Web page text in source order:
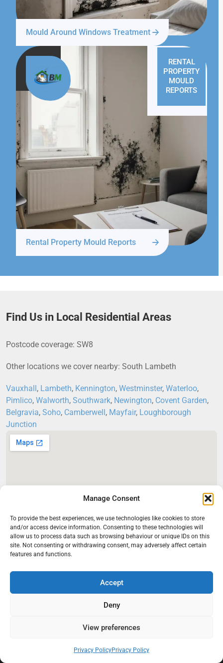
Manage Consent
To provide the best experiences, we use technologies like cookies to store
and/or access device information. Consenting to these technologies will
allow us to process data such as browsing behaviour or unique IDs on this
site. Not consenting or withdrawing consent, may adversely affect certain
features and functions.
Accept
Deny
View preferences
Privacy PolicyPrivacy Policy
Mould Around Windows Treatment
RENTAL
PROPERTY
MOULD
REPORTS
Rental Property Mould Reports
Find Us in Local Residential Areas
Postcode coverage: SW8
Other locations we cover nearby: South Lambeth
Vauxhall, Lambeth, Kennington, Westminster, Waterloo,
Pimlico, Walworth, Southwark, Newington, Covent Garden,
Belgravia, Soho, Camberwell, Mayfair, Loughborough
Junction
behind recurring mould and moisture problems inside London